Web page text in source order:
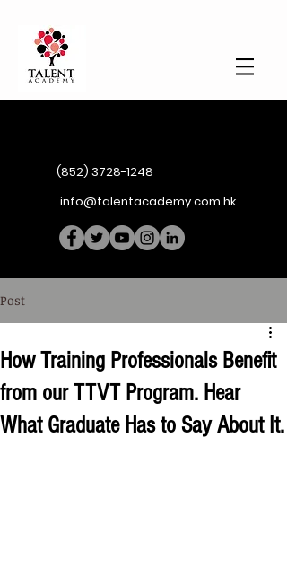
(852) 3728-1248
info@talentacademy.com.hk
Post
How Training Professionals Benefit
from our TTVT Program. Hear
What Graduate Has to Say About It.